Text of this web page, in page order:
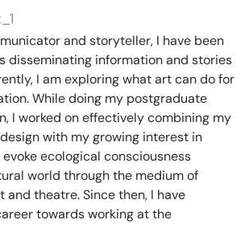
and storyteller, I have been
disseminating information and stories
I am exploring what art can do for
While doing my postgraduate
I worked on effectively combining my
with my growing interest in
ecological consciousness
world through the medium of
and theatre. Since then, I have
towards working at the